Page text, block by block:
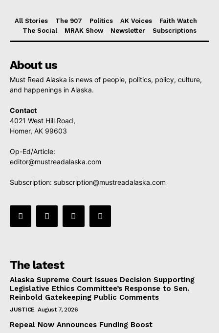
All Stories The 907 Politics AK Voices
Faith Watch
The Social
MRAK Show Newsletter Subscriptions
About us
Must Read Alaska is news of people, politics, policy, culture,
and happenings in Alaska.
Contact
4021 West Hill Road,
Homer, AK 99603
Op-Ed/Article:
editor@mustreadalaska.com
Subscription: subscription@mustreadalaska.com
The latest
Alaska Supreme Court Issues Decision Supporting
Legislative Ethics Committee’s Response to Sen.
Reinbold Gatekeeping Public Comments
JUSTICE August 7, 2026
Repeal Now Announces Funding Boost